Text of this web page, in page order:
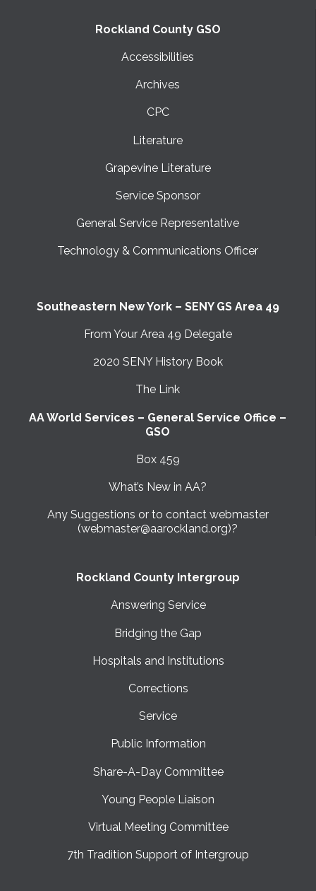
Rockland County GSO
Accessibilities
Archives
CPC
Literature
Grapevine Literature
Service Sponsor
General Service Representative
Technology & Communications Officer
Southeastern New York – SENY GS Area 49
From Your Area 49 Delegate
2020 SENY History Book
The Link
AA World Services – General Service Office –
GSO
Box 459
What’s New in AA?
Any Suggestions or to contact webmaster
(webmaster@aarockland.org)?
Rockland County Intergroup
Answering Service
Bridging the Gap
Hospitals and Institutions
Corrections
Service
Public Information
Share-A-Day Committee
Young People Liaison
Virtual Meeting Committee
7th Tradition Support of Intergroup